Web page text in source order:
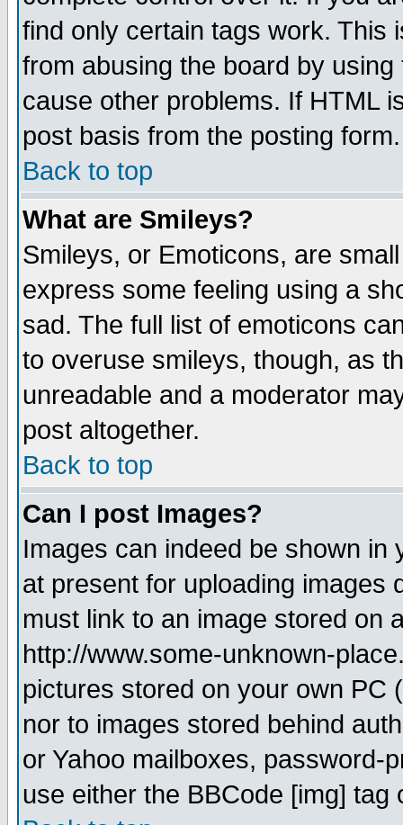
find only certain tags work. This
from abusing the board by
cause other problems. If HTML
post basis from the posting form.
Back to top
What are Smileys?
Smileys, or Emoticons, are
express some feeling using a
sad. The full list of emoticons
to overuse smileys, though, as
unreadable and a moderator
post altogether.
Back to top
Can I post Images?
Images can indeed be shown in
at present for uploading images
must link to an image stored on
http://www.some-unknown-
pictures stored on your own PC
nor to images stored behind
or Yahoo mailboxes, password-
use either the BBCode [img]